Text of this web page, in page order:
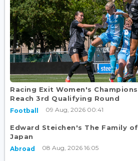
Racing Exit Women's
Reach 3rd Qualifying Round
Football 09 Aug, 2026 00:41
Edward Steichen's The Family
Japan
Abroad 08 Aug, 2026 16:05